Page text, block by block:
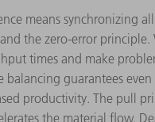
means synchronizing
the zero-error
times and make
balancing guarantees
productivity. The pull
the material flow.